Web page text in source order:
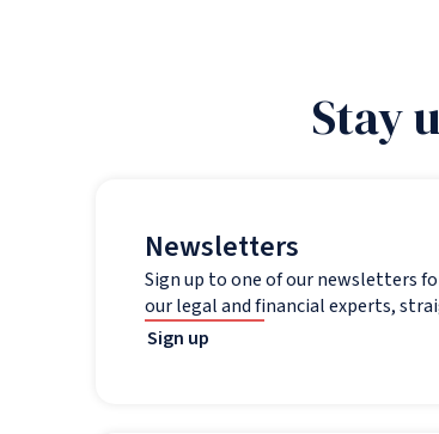
Stay
Newsletters
Sign up to one of our newsletters
our legal and financial experts,
Sign up